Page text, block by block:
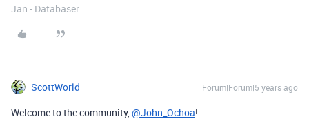
Jan - Databaser
ScottWorld Forum|Forum|5 years ago
Welcome to the community,@John_Ochoa!